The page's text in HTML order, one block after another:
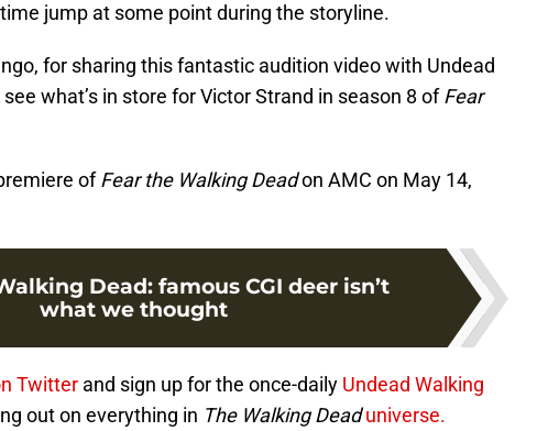
jump at some point during the storyline.
for sharing this fantastic audition video with Undead
what’s in store for Victor Strand in season 8 ofFear
ofFear the Walking Deadon AMC on May 14,
Dead: famous CGI deer isn’t
what we thought
Twitter and sign up for the once-daily Undead Walking
out on everything in The Walking Dead universe.